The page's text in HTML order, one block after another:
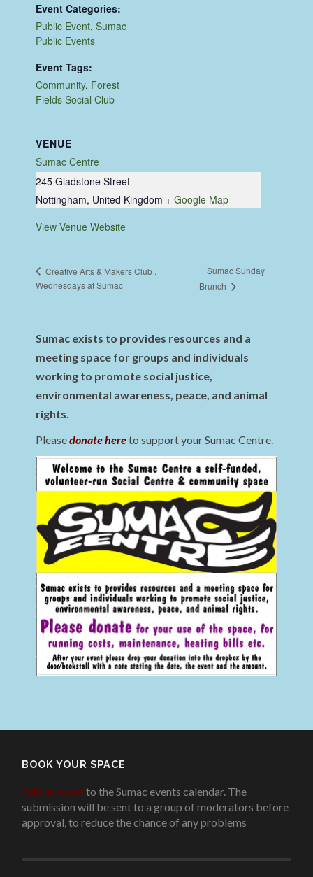
Event Categories:
Public Event,Sumac
Public Events
Event Tags:
Community, Forest
Fields Social Club
VENUE
Sumac Centre
245 Gladstone Street
Nottingham, United Kingdom + Google Map
View Venue Website
Creative Arts & Makers Club .
Wednesdays at Sumac
Sumac Sunday
Brunch
Sumac exists to provides resources and a
meeting space for groups and individuals
working to promote social justice,
environmental awareness, peace, and animal
rights.
Pleasedonate hereto support your Sumac Centre.
BOOK YOUR SPACE
Add an eventto the Sumac events calendar. The
submission will be sent to a group of moderators before
approval, to reduce the chance of any problems.